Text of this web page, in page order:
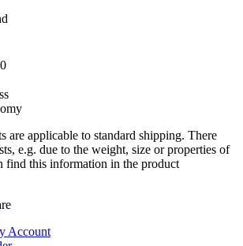
are applicable to standard shipping. There
e.g. due to the weight, size or properties of
find this information in the product
Account